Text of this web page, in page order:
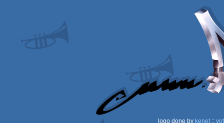
logo done by kenet ::